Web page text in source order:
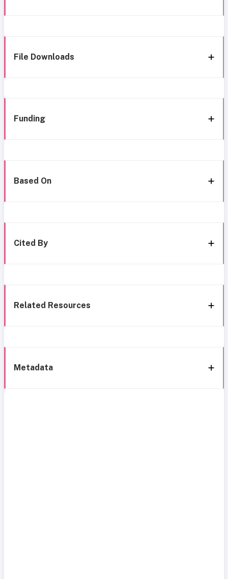
File Downloads
Funding
Based On
Cited By
Related Resources
Metadata